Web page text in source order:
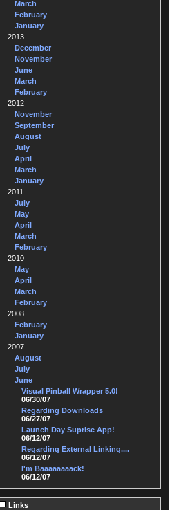
March
February
January
2013
December
November
June
March
February
2012
November
September
August
July
April
March
January
2011
July
May
April
March
February
2010
May
April
March
February
2008
February
January
2007
August
July
June
Visual Pinball Wrapper 5.0!
06/30/07
Regarding Downloads
06/27/07
Launch Day Suprise App!
06/12/07
Regarding External Linking....
06/12/07
I'm Baaaaaaaack!
06/12/07
Links